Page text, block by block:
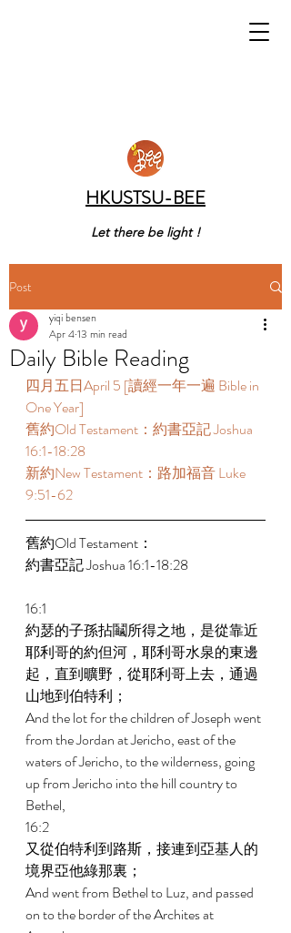
HKUSTSU-BEE
Let there be light !
Post
Daily Bible Reading
yiqi bensen
Apr 413 min read
四月五日April 5 [讀經一年一遍 Bible in
One Year]
舊約Old Testament：約書亞記 Joshua
16:1-18:28
新約New Testament：路加福音 Luke
9:51-62
舊約Old Testament：
約書亞記 Joshua 16:1-18:28
16:1
約瑟的子孫拈鬮所得之地，是從靠近
耶利哥的約但河，耶利哥水泉的東邊
起，直到曠野，從耶利哥上去，通過
山地到伯特利；
And the lot for the children of Joseph went
from the Jordan at Jericho, east of the
waters of Jericho, to the wilderness, going
up from Jericho into the hill country to
Bethel,
16:2
又從伯特利到路斯，接連到亞基人的
境界亞他綠那裏；
And went from Bethel to Luz, and passed
on to the border of the Archites at